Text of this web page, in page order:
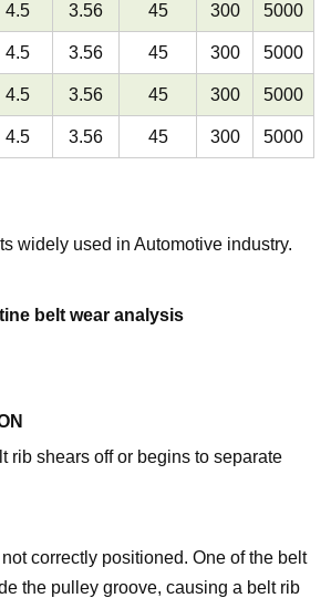
4.5 3.56 45 300 5000
4.5 3.56 45 300 5000
4.5 3.56 45 300 5000
4.5 3.56 45 300 5000
widely used in Automotive industry.
belt wear analysis
rib shears off or begins to separate
correctly positioned. One of the belt
the pulley groove, causing a belt rib